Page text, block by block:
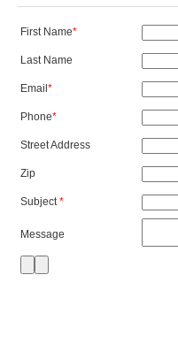
First Name*
Last Name
Email *
Phone*
Street Address
Zip
Subject*
Message